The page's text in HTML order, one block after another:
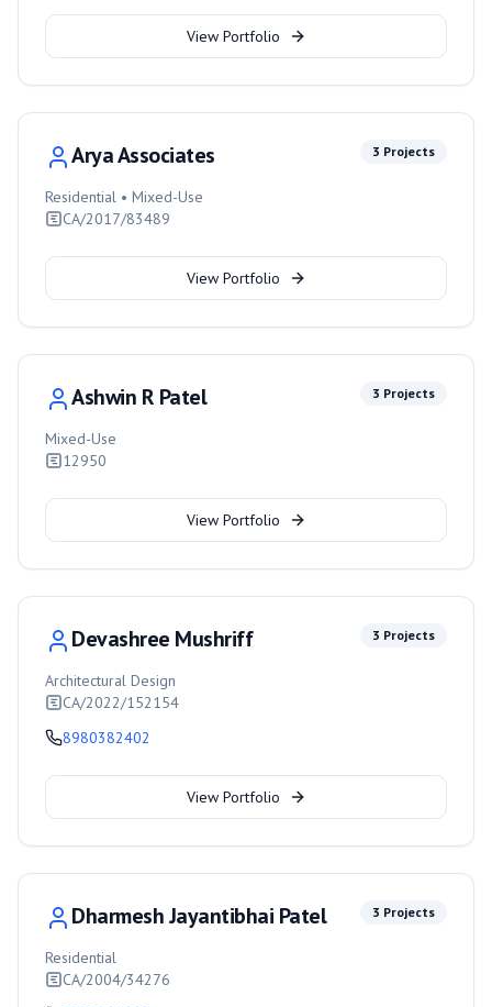
View Portfolio
Arya Associates 3 Projects
Residential • Mixed-Use
CA/2017/83489
View Portfolio
Ashwin R Patel 3 Projects
Mixed-Use
12950
View Portfolio
Devashree Mushriff 3 Projects
Architectural Design
CA/2022/152154
8980382402
View Portfolio
Dharmesh Jayantibhai Patel 3 Projects
Residential
CA/2004/34276